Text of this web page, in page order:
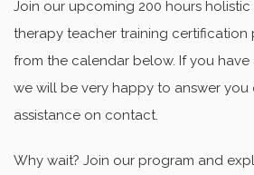
Join our upcoming 200 hours
therapy teacher training
from the calendar below. If you have
we will be very happy to answer you
assistance on contact.
Why wait? Join our program and